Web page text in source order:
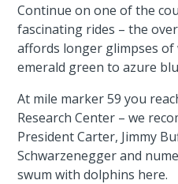
Continue on one of the
fascinating rides – the
affords longer glimpses
emerald green to azure
At mile marker 59 you
Research Center – we
President Carter, Jimmy
Schwarzenegger and
swum with dolphins here.